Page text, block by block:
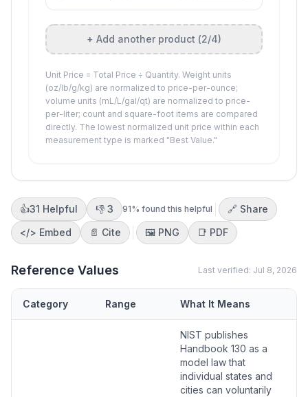
+ Add another product (2/4)
Unit Price = Total Price ÷ Quantity. Weight units
(oz/lb/g/kg) are normalized to price-per-ounce;
volume units (mL/L/gal/qt) are normalized to price-
per-liter; count and square-foot items are compared
directly. The lowest normalized unit price within each
measurement type is marked "Best Value."
👍31 Helpful 👎 3 91% found this helpful
🔗 Share
</> Embed 📄 Cite 🖼️ PNG 📑 PDF
Reference Values Last verified: Jul 8, 2026
Category Range What It Means
NIST publishes
Handbook 130 as a
model law that
individual states and
cities can voluntarily